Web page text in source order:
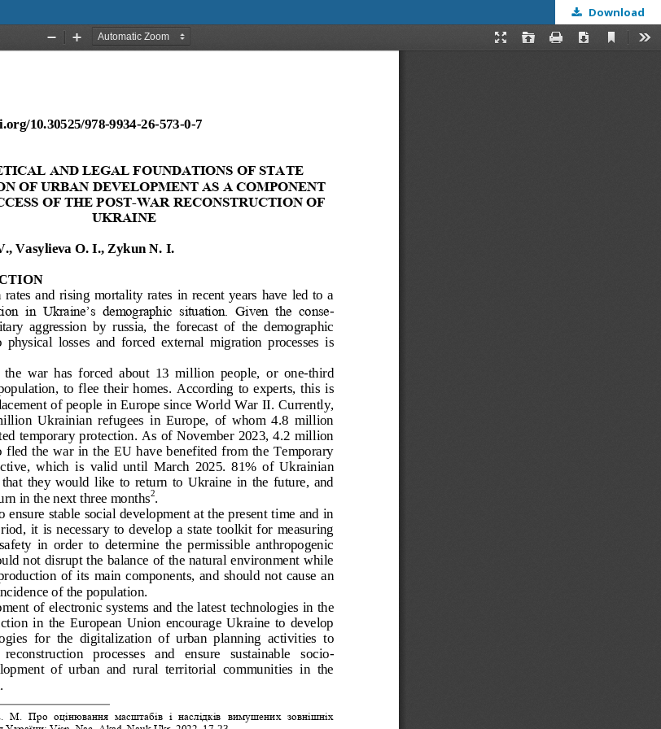
Download